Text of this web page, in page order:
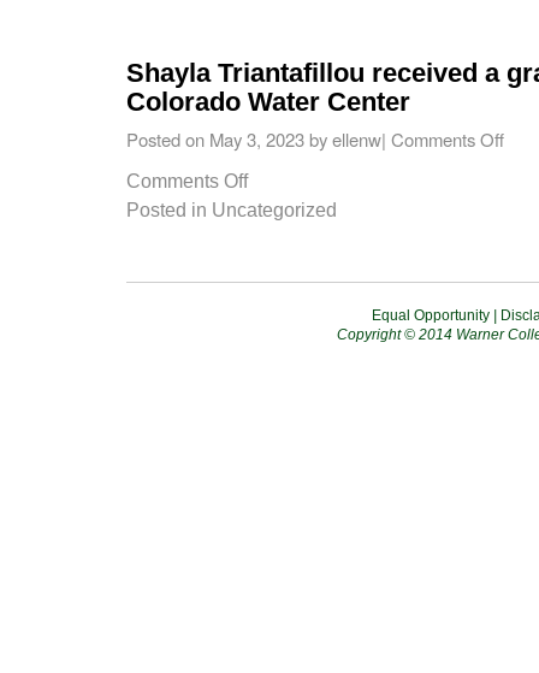
Shayla Triantafillou received a
Colorado Water Center
Posted on May 3, 2023byellenw| Comments Off
Comments Off
Posted in Uncategorized
Equal Opportunity|
Copyright © 2014 Warner